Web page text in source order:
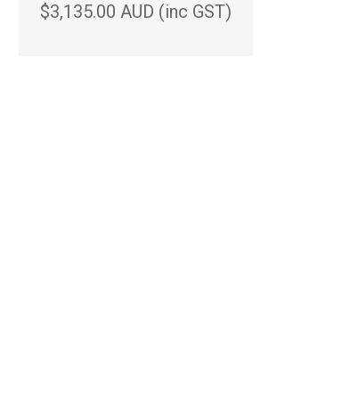
$3,135.00 AUD (inc GST)